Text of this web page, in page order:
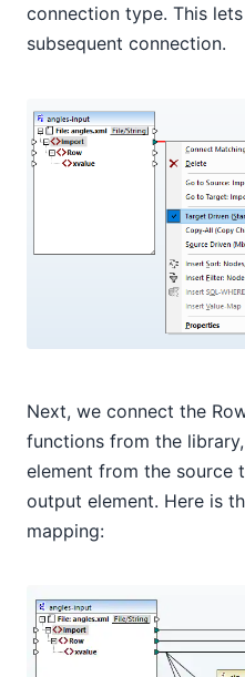
connection type. This
subsequent connection.
Next, we connect the
functions from the
element from the source
output element. Here is
mapping: